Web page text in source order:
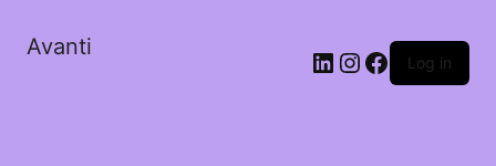
Avanti
Log in